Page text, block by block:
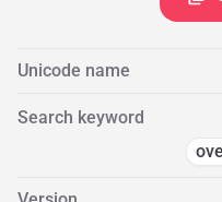
Unicode name
Search keyword